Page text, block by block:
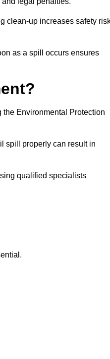
clean-up increases safety
as a spill occurs ensures
Environmental Protection
spill properly can result in
qualified specialists